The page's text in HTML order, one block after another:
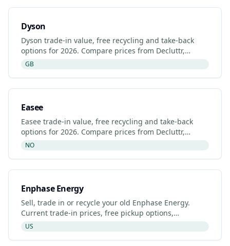
Dyson
Dyson trade-in value, free recycling and take-back
options for 2026. Compare prices from Decluttr,
Gazelle, Back Market and Dyson's manufacturer
GB
Easee
Easee trade-in value, free recycling and take-back
options for 2026. Compare prices from Decluttr,
Gazelle, Back Market and Easee's manufacturer
NO
Enphase Energy
Sell, trade in or recycle your old Enphase Energy.
Current trade-in prices, free pickup options,
refurbished listings and certified recyclers (2026).
US